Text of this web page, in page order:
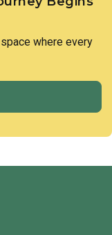
where every